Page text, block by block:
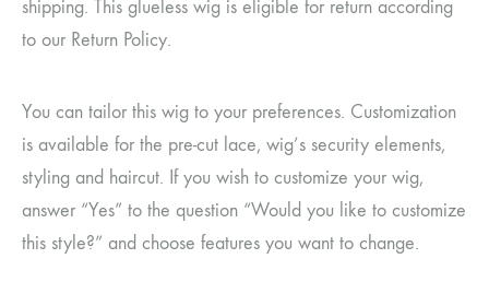
shipping. This glueless wig is eligible for return according
to our Return Policy.
You can tailor this wig to your preferences. Customization
is available for the pre-cut lace, wig’s security elements,
styling and haircut. If you wish to customize your wig,
answer “Yes” to the question “Would you like to customize
this style?” and choose features you want to change.